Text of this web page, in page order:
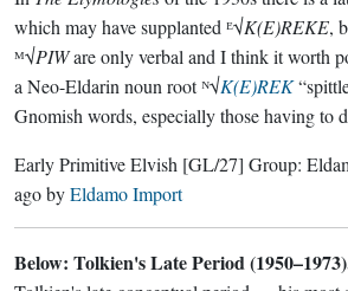
which may have supplanted ᴱ√K(E)REKE,
ᴹ√PIWare only verbal and I think it worth
a Neo-Eldarin noun root ᴺ√K(E)REK
Gnomish words, especially those having to
Early Primitive Elvish [GL/27] Group:
agobyEldamo Import
Below: Tolkien's Late Period